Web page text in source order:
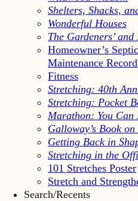
Shelters, Shacks,
Wonderful Houses
The Gardeners’
Homeowner’s
Maintenance
Fitness
Stretching: 40th
Stretching: Pocket
Marathon: You
Galloway’s Book
Getting Back in
Stretching in the
101 Stretches Poster
Stretch and
Search/Recents